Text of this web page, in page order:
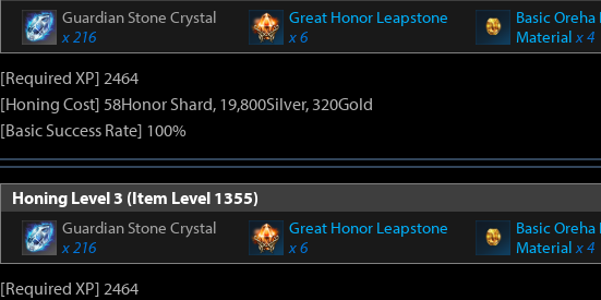
Guardian Stone Crystal
x 216
Great Honor Leapstone
x 6
Basic Oreha
Materialx 4
[Required XP] 2464
[Honing Cost] 58Honor Shard, 19,800Silver, 320Gold
[Basic Success Rate] 100%
Honing Level 3 (Item Level 1355)
Guardian Stone Crystal
x 216
Great Honor Leapstone
x 6
Basic Oreha
Materialx 4
[Required XP] 2464